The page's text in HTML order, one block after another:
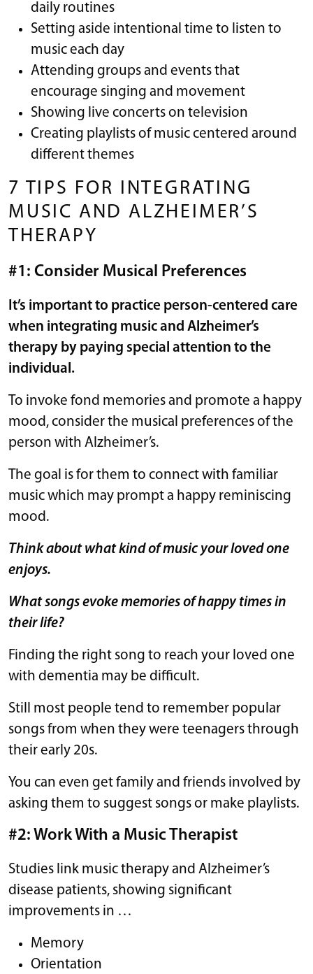
daily routines
Setting aside intentional time to listen to
music each day
Attending groups and events that
encourage singing and movement
Showing live concerts on television
Creating playlists of music centered around
different themes
7 TIPS FOR INTEGRATING
MUSIC AND ALZHEIMER’S
THERAPY
#1: Consider Musical Preferences
It’s important to practice person-centered care
when integrating music and Alzheimer’s
therapy by paying special attention to the
individual.
To invoke fond memories and promote a happy
mood, consider the musical preferences of the
person with Alzheimer’s.
The goal is for them to connect with familiar
music which may prompt a happy reminiscing
mood.
Think about what kind of music your loved one
enjoys.
What songs evoke memories of happy times in
their life?
Finding the right song to reach your loved one
with dementia may be difficult.
Still most people tend to remember popular
songs from when they were teenagers through
their early 20s.
You can even get family and friends involved by
asking them to suggest songs or make playlists.
#2: Work With a Music Therapist
Studies link music therapy and Alzheimer’s
disease patients, showing significant
improvements in …
Memory
Orientation